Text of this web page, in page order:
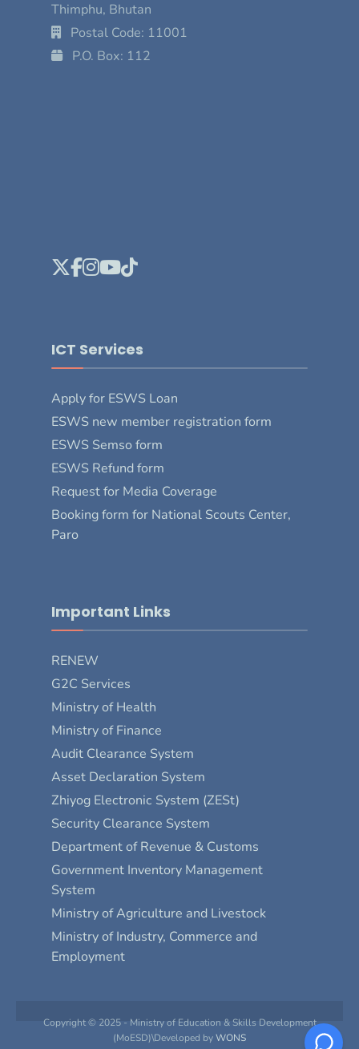
Thimphu, Bhutan
Postal Code: 11001
P.O. Box: 112
ICT Services
Apply for ESWS Loan
ESWS new member registration form
ESWS Semso form
ESWS Refund form
Request for Media Coverage
Booking form for National Scouts Center,
Paro
Important Links
RENEW
G2C Services
Ministry of Health
Ministry of Finance
Audit Clearance System
Asset Declaration System
Zhiyog Electronic System (ZESt)
Security Clearance System
Department of Revenue & Customs
Government Inventory Management
System
Ministry of Agriculture and Livestock
Ministry of Industry, Commerce and
Employment
Copyright © 2025 - Ministry of Education & Skills Development
(MoESD)\Developed byWONS